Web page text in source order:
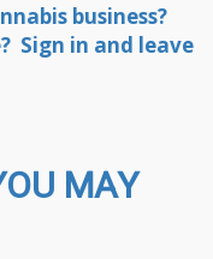
business?
Sign in and leave
MAY